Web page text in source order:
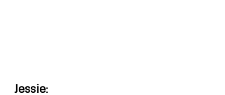
Jessie: